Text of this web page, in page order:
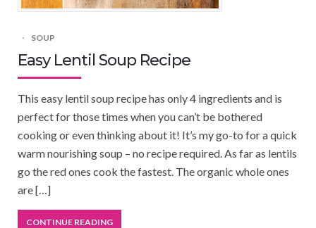
SOUP
Easy Lentil Soup Recipe
This easy lentil soup recipe has only 4 ingredients and is
perfect for those times when you can’t be bothered
cooking or even thinking about it! It’s my go-to for a quick
warm nourishing soup – no recipe required. As far as lentils
go the red ones cook the fastest. The organic whole ones
are […]
CONTINUE READING